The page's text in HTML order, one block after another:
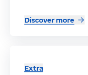
Discover more
Extra